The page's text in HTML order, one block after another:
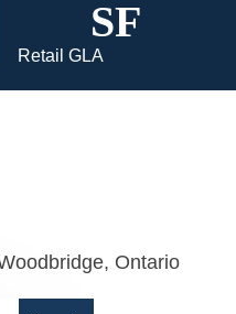
SF
Retail GLA
Ontario